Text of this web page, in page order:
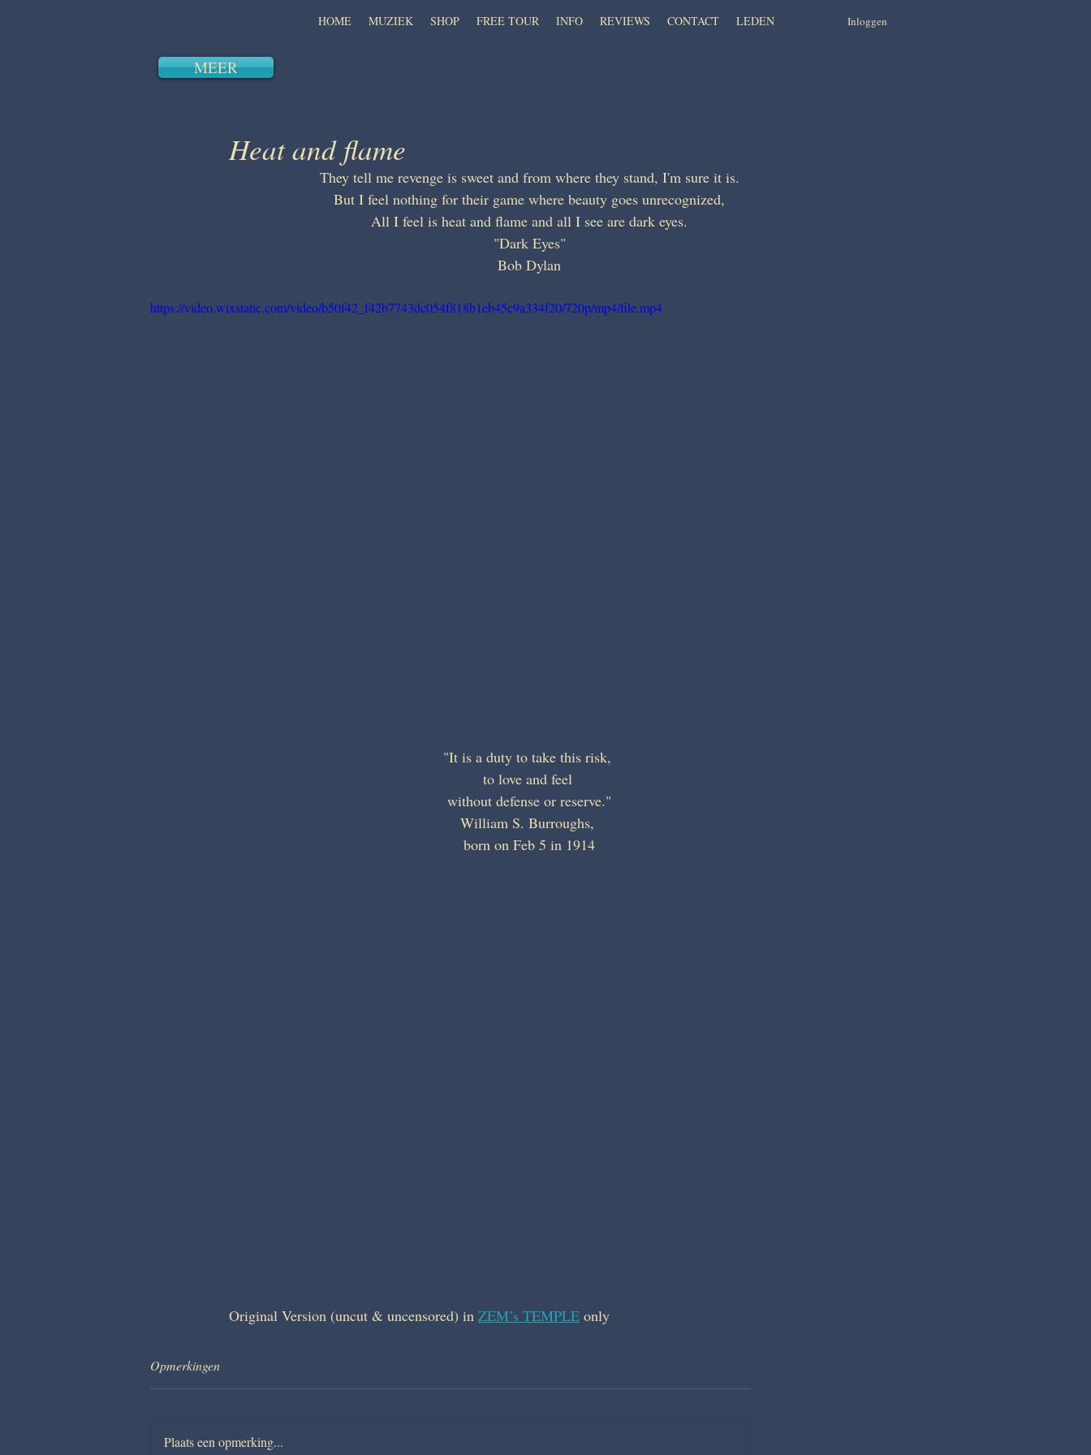
HOME MUZIEK SHOP FREE TOUR INFO REVIEWS CONTACT LEDEN Inloggen
MEER
Heat and flame
They tell me revenge is sweet and from where they stand, I'm sure it is.
But I feel nothing for their game where beauty goes unrecognized,
All I feel is heat and flame and all I see are dark eyes.
"Dark Eyes"
Bob Dylan
https://video.wixstatic.com/video/b50f42_f42b7743dc054f818b1eb45c9a334f20/720p/mp4/file.mp4
"It is a duty to take this risk,
to love and feel
without defense or reserve."
William S. Burroughs,
born on Feb 5 in 1914
Original Version (uncut & uncensored) in ZEM’s TEMPLE only
Opmerkingen
Plaats een opmerking...